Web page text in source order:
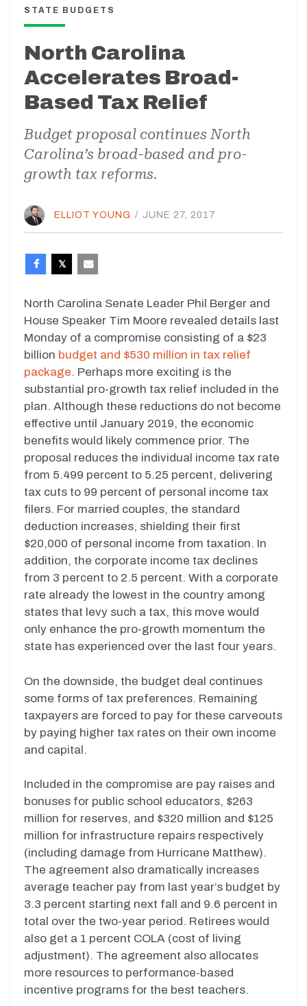
STATE BUDGETS
North Carolina
Accelerates Broad-
Based Tax Relief
Budget proposal continues North
Carolina’s broad-based and pro-
growth tax reforms.
ELLIOT YOUNG / JUNE 27, 2017
North Carolina Senate Leader Phil Berger and
House Speaker Tim Moore revealed details last
Monday of a compromise consisting of a $23
billion budget and $530 million in tax relief
package. Perhaps more exciting is the
substantial pro-growth tax relief included in the
plan. Although these reductions do not become
effective until January 2019, the economic
benefits would likely commence prior. The
proposal reduces the individual income tax rate
from 5.499 percent to 5.25 percent, delivering
tax cuts to 99 percent of personal income tax
filers. For married couples, the standard
deduction increases, shielding their first
$20,000 of personal income from taxation. In
addition, the corporate income tax declines
from 3 percent to 2.5 percent. With a corporate
rate already the lowest in the country among
states that levy such a tax, this move would
only enhance the pro-growth momentum the
state has experienced over the last four years.
On the downside, the budget deal continues
some forms of tax preferences. Remaining
taxpayers are forced to pay for these carveouts
by paying higher tax rates on their own income
and capital.
Included in the compromise are pay raises and
bonuses for public school educators, $263
million for reserves, and $320 million and $125
million for infrastructure repairs respectively
(including damage from Hurricane Matthew).
The agreement also dramatically increases
average teacher pay from last year’s budget by
3.3 percent starting next fall and 9.6 percent in
total over the two-year period. Retirees would
also get a 1 percent COLA (cost of living
adjustment). The agreement also allocates
more resources to performance-based
incentive programs for the best teachers.